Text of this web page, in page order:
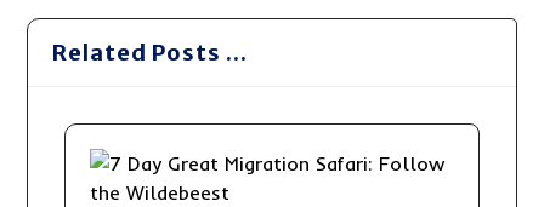
Related Posts ...